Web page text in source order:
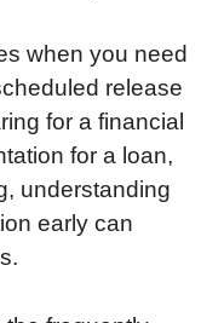
when you need
release
for a financial
for a loan,
understanding
early can